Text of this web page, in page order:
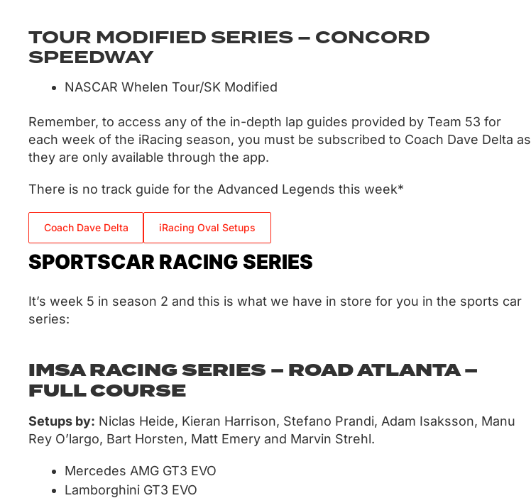
TOUR MODIFIED SERIES – CONCORD
SPEEDWAY
NASCAR Whelen Tour/SK Modified
Remember, to access any of the in-depth lap guides provided by Team 53 for
each week of the iRacing season, you must be subscribed to Coach Dave Delta as
they are only available through the app.
There is no track guide for the Advanced Legends this week*
Coach Dave Delta iRacing Oval Setups
SPORTSCAR RACING SERIES
It’s week 5 in season 2 and this is what we have in store for you in the sports car
series:
IMSA RACING SERIES – ROAD ATLANTA –
FULL COURSE
Setups by: Niclas Heide, Kieran Harrison, Stefano Prandi, Adam Isaksson, Manu
Rey O’largo, Bart Horsten, Matt Emery and Marvin Strehl.
Mercedes AMG GT3 EVO
Lamborghini GT3 EVO